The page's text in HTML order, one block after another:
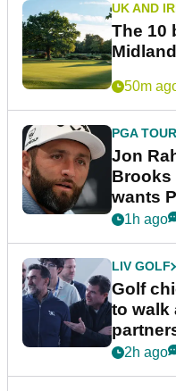
UK AND
The 10
50m
PGA TOUR
Jon
Brooks
wants
1h ago
LIV GOLF
Golf
to walk
2h ago